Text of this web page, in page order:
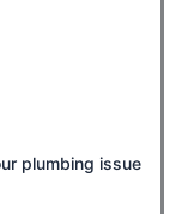
plumbing issue